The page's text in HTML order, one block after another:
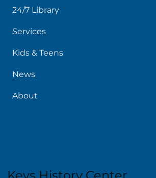
What's Happening?
24/7 Library
Services
Kids & Teens
News